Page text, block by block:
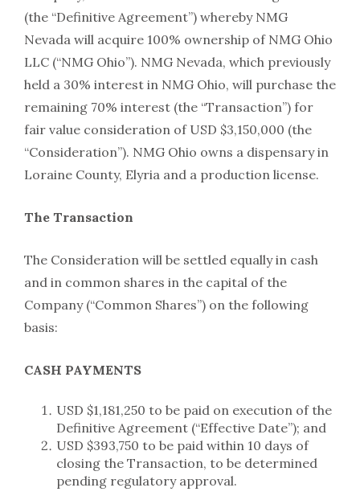
(the “Definitive Agreement”) whereby NMG
Nevada will acquire 100% ownership of NMG Ohio
LLC (“NMG Ohio”). NMG Nevada, which previously
held a 30% interest in NMG Ohio, will purchase the
remaining 70% interest (the “Transaction”) for
fair value consideration of USD $3,150,000 (the
“Consideration”). NMG Ohio owns a dispensary in
Loraine County, Elyria and a production license.
The Transaction
The Consideration will be settled equally in cash
and in common shares in the capital of the
Company (“Common Shares”) on the following
basis:
CASH PAYMENTS
USD $1,181,250 to be paid on execution of the
Definitive Agreement (“Effective Date”); and
USD $393,750 to be paid within 10 days of
closing the Transaction, to be determined
pending regulatory approval.